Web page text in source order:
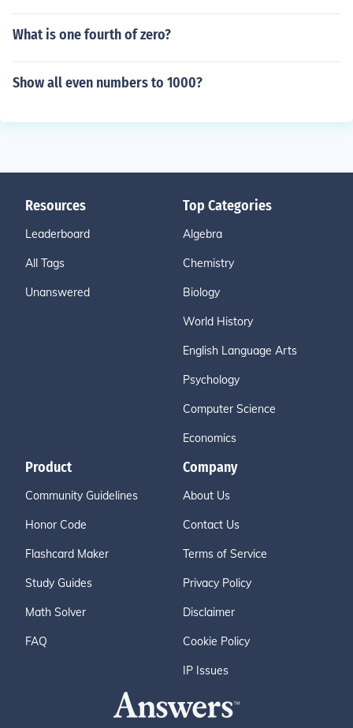
What is one fourth of zero?
Show all even numbers to 1000?
Resources
Leaderboard
All Tags
Unanswered
Top Categories
Algebra
Chemistry
Biology
World History
English Language Arts
Psychology
Computer Science
Economics
Product
Community Guidelines
Honor Code
Flashcard Maker
Study Guides
Math Solver
FAQ
Company
About Us
Contact Us
Terms of Service
Privacy Policy
Disclaimer
Cookie Policy
IP Issues